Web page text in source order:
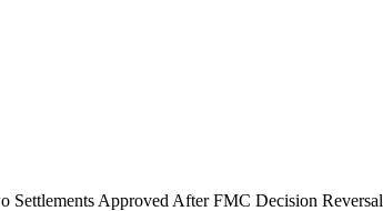
Settlements Approved After FMC Decision Reversal